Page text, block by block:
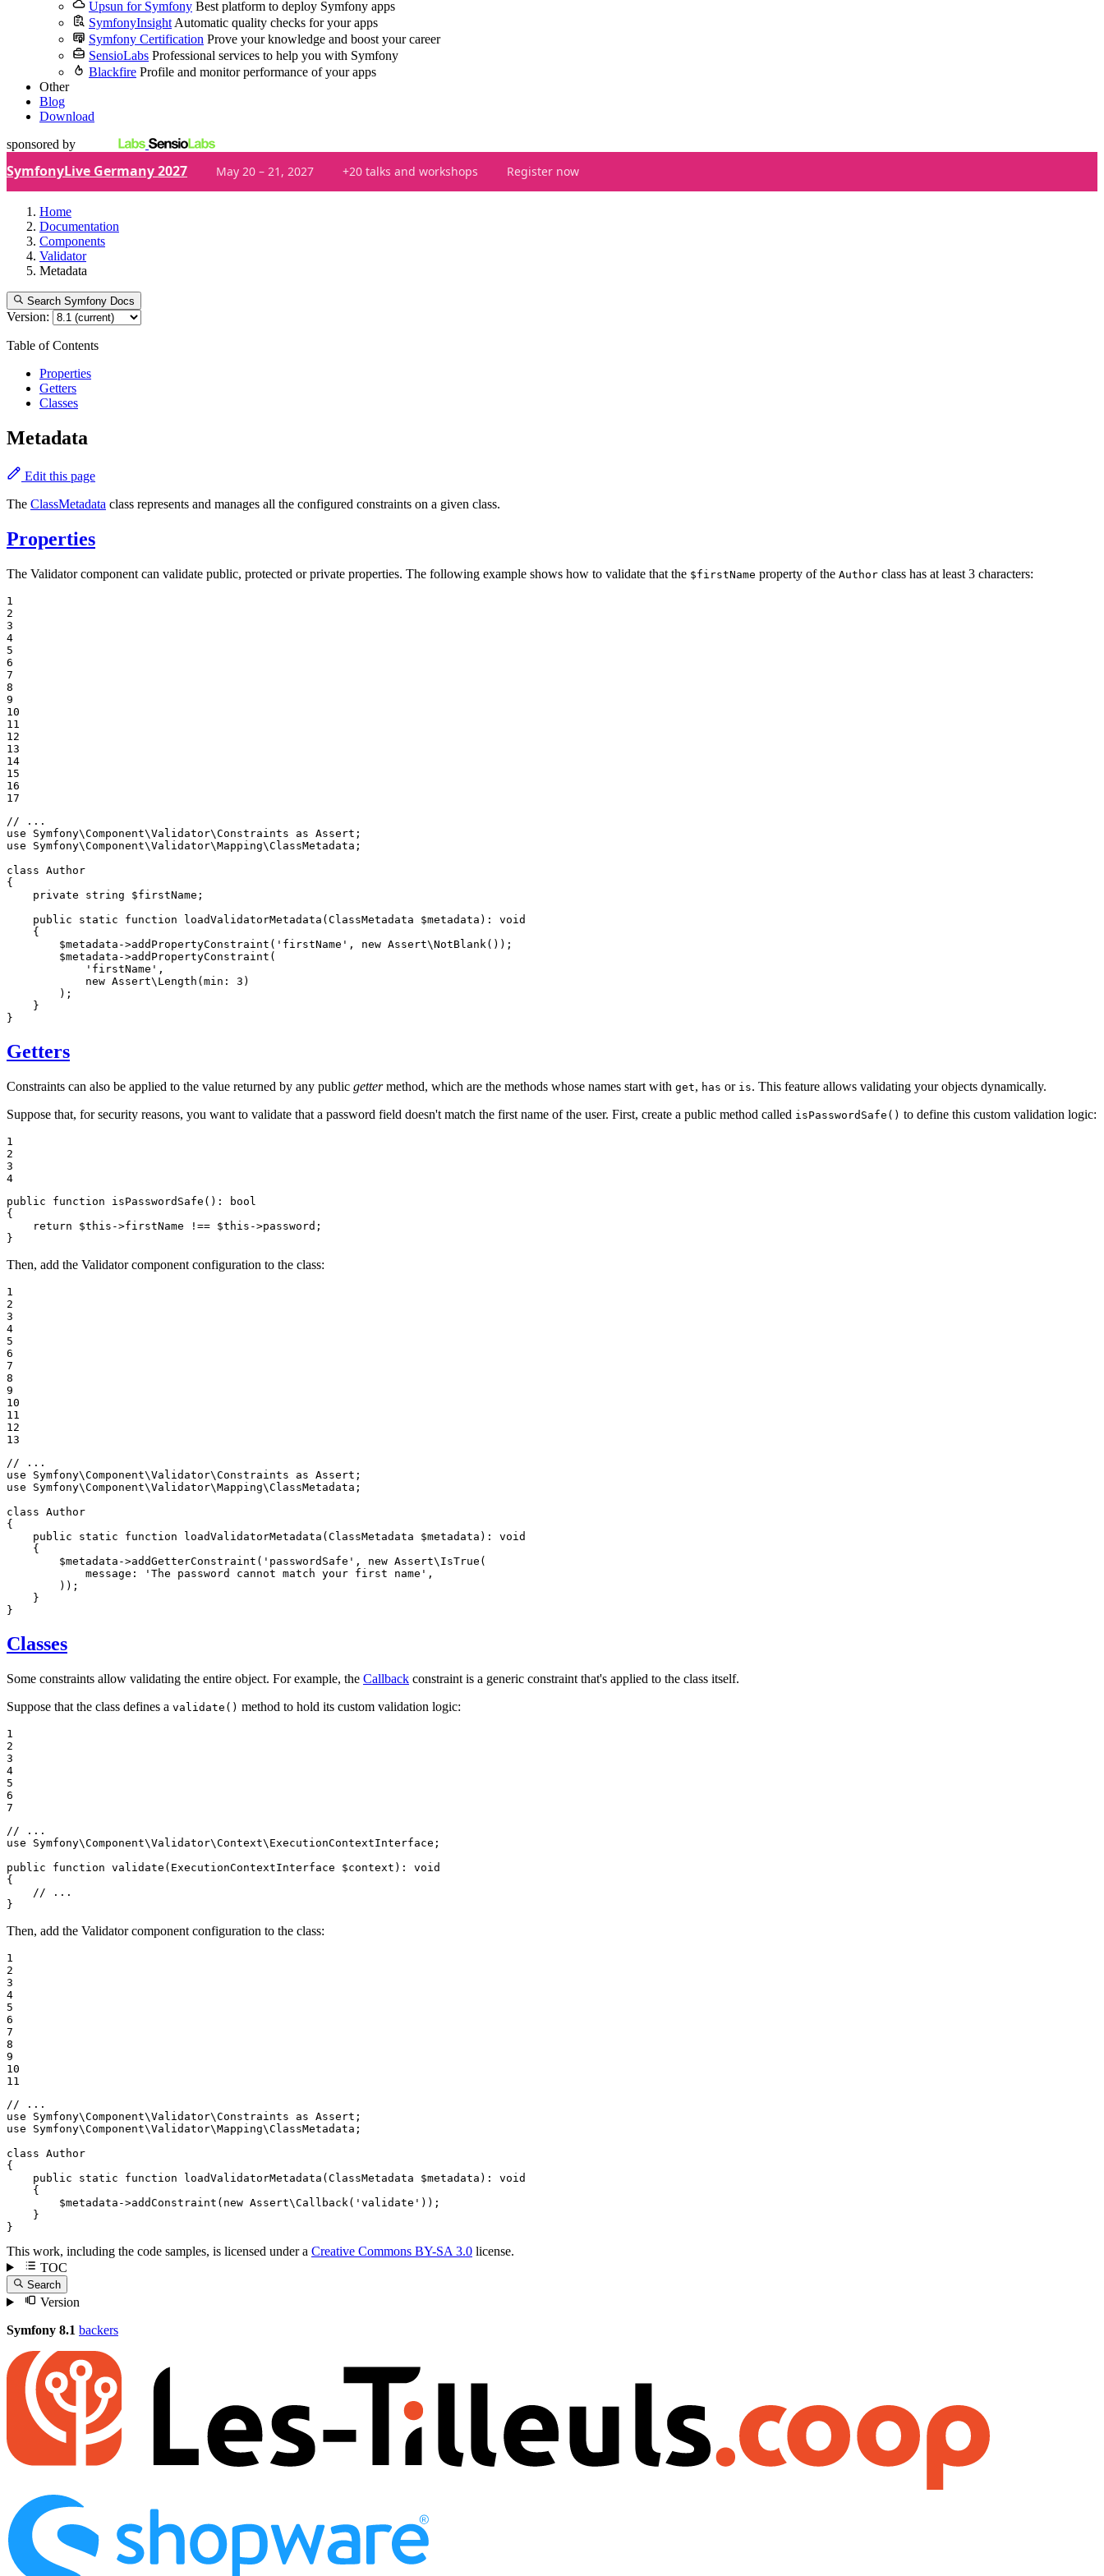
Upsun for Symfony Best platform to deploy Symfony apps
SymfonyInsight Automatic quality checks for your apps
Symfony Certification Prove your knowledge and boost your career
SensioLabs Professional services to help you with Symfony
Blackfire Profile and monitor performance of your apps
Other
Blog
Download
sponsored by
SymfonyLive Germany 2027 May 20 – 21, 2027 +20 talks and workshops Register now
Home
Documentation
Components
Validator
Metadata
Search Symfony Docs
Version:
Table of Contents
Properties
Getters
Classes
Metadata
Edit this page
The ClassMetadata class represents and manages all the configured constraints on a given class.
Properties
The Validator component can validate public, protected or private properties. The following example shows how to validate that the $firstName property of the Author class has at least 3 characters:
1
2
3
4
5
6
7
8
9
10
11
12
13
14
15
16
17
// ...
use
Symfony\Component\Validator\Constraints as Assert
use
Symfony\Component\Validator\Mapping\ClassMetadata ;
class Author
{
private
string $firstName ;
public
static function loadValidatorMetadata (ClassMetadata $metadata ) : void
{
$metadata ->addPropertyConstraint ( 'firstName' , new Assert\NotBlank ());
$metadata ->addPropertyConstraint (
'firstName' ,
new Assert\ Length ( min : 3 )
        );
    }
}
Getters
Constraints can also be applied to the value returned by any public gettermethod, which are the methods whose names start with get, has or is. This feature allows validating your objects dynamically.
Suppose that, for security reasons, you want to validate that a password field doesn't match the first name of the user. First, create a public method called isPasswordSafe() to define this custom validation logic:
1
2
3
4
public
function isPasswordSafe () :
bool
{
return
$this ->firstName !== $this ->password;
}
Then, add the Validator component configuration to the class:
1
2
3
4
5
6
7
8
9
10
11
12
13
// ...
use
Symfony\Component\Validator\Constraints as Assert
use
Symfony\Component\Validator\Mapping\ClassMetadata ;
class Author
{
public
static function loadValidatorMetadata (ClassMetadata $metadata ) : void
{
$metadata ->addGetterConstraint ( 'passwordSafe' , new Assert\ IsTrue (
message : 'The password cannot match your first name' ,
        ));
    }
}
Classes
Some constraints allow validating the entire object. For example, the Callback constraint is a generic constraint that's applied to the class itself.
Suppose that the class defines a validate() method to hold its custom validation logic:
1
2
3
4
5
6
7
// ...
use
Symfony\Component\Validator\Context\ ExecutionContextInterface ;
public
function validate (ExecutionContextInterface $context ) : void
{
// ...
}
Then, add the Validator component configuration to the class:
1
2
3
4
5
6
7
8
9
10
11
// ...
use
Symfony\Component\Validator\Constraints as Assert
use
Symfony\Component\Validator\Mapping\ClassMetadata ;
class Author
{
public
static function loadValidatorMetadata (ClassMetadata $metadata ) : void
{
$metadata ->addConstraint ( new Assert\Callback ( 'validate' ));
    }
}
This work, including the code samples, is licensed under a Creative Commons BY-SA 3.0 license.
TOC
Search
Version
Symfony 8.1 backers